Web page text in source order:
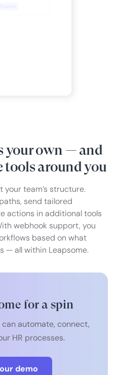
your own — and
tools around you
team’s structure.
send tailored
actions in additional tools
webhook support, you
based on what
— all within Leapsome.
for a spin
automate, connect,
HR processes.
demo